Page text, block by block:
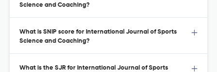
Science and Coaching?
What is SNIP score for International Journal of Sports
Science and Coaching?
What is the SJR for International Journal of Sports